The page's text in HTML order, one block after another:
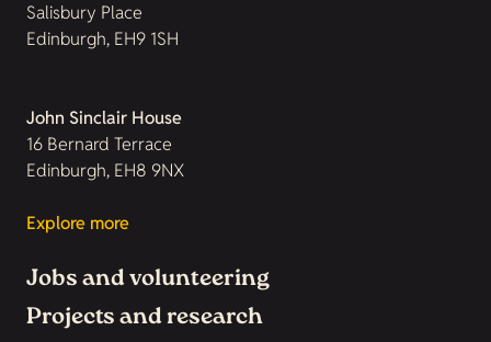
Salisbury Place
Edinburgh, EH9 1SH
John Sinclair House
16 Bernard Terrace
Edinburgh, EH8 9NX
Explore more
Jobs and volunteering
Projects and research